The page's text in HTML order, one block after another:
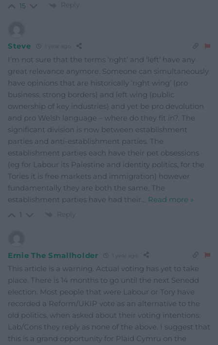
15 Reply
Steve
I’m not sure that the terms ‘right’ and ‘left’ have any
great relevance anymore. Someone can simultaneously
have opinions that are historically ‘right wing’ (pro
business. strong borders) and left wing (public
ownership of key industries) and yet be pro devolution
and pro Welsh language – where do they fit in?. The
significant division is now between establishment
parties and anti-establishment parties. The
establishment parties each have their pet obsessions
(eg for Labour its Palestine and identity politics, for the
Tories it is free markets and immigration) however
fundamentally they are both the same. The
establishment parties have had their
Read more »
1 Reply
Ernie The Smallholder
This article is a warning. Actual voting has yet to take
place. There is 14 months to go until the next Senedd
election. Most people that were Labour or Tory have
recorded a Reform/UKIP vote as an alternative to the
old politics, when asked about their voting intentions:
Lab/Cons they reply as none of the above. I suggest that
this is a grand opportunity for Plaid Cymru on the